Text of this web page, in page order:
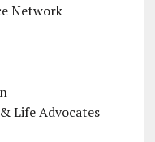
Network
Life Advocates